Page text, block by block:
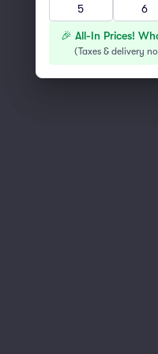
You've
5
6
🎉 All-In Prices!
(Taxes & delivery